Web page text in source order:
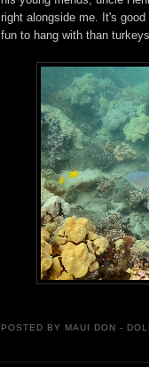
right alongside me. It's
fun to hang with than turkeys.
POSTED BY MAUI DON -